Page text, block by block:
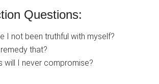
Questions:
I not been truthful with myself?
that?
will I never compromise?